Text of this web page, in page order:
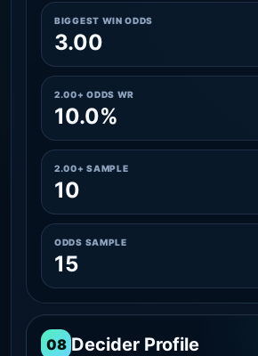
BIGGEST WIN ODDS
3.00
2.00+ ODDS WR
10.0%
2.00+ SAMPLE
10
ODDS SAMPLE
15
08 Decider Profile